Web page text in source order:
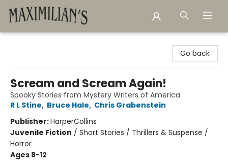
Go back
Scream and Scream Again!
Spooky Stories from Mystery Writers of America
R L Stine, Bruce Hale, Chris Grabenstein
Publisher:HarperCollins
Juvenile Fiction / Short Stories / Thrillers & Suspense /
Horror
Ages 8-12